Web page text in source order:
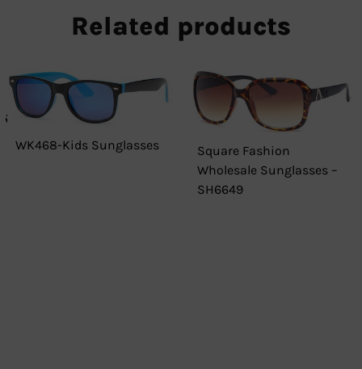
Related products
WK468-Kids Sunglasses
Square Fashion
Wholesale Sunglasses –
SH6649